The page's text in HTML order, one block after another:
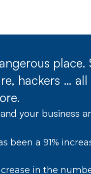
place.
hackers …
your business
been a 91%
in the